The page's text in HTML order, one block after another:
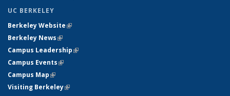
UC BERKELEY
Berkeley Website(link is external)
Berkeley News(link is external)
Campus Leadership(link is external)
Campus Events(link is external)
Campus Map(link is external)
Visiting Berkeley(link is external)